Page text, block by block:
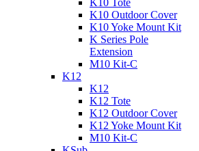
K10 Tote
K10 Outdoor Cover
K10 Yoke Mount Kit
K Series Pole
Extension
M10 Kit-C
K12
K12
K12 Tote
K12 Outdoor Cover
K12 Yoke Mount Kit
M10 Kit-C